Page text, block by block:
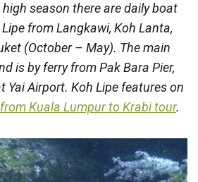
high season there are daily boat
from Langkawi, Koh Lanta,
(October – May). The main
is by ferry from Pak Bara Pier,
Yai Airport. Koh Lipe features on
Kuala Lumpur to Krabi tour.